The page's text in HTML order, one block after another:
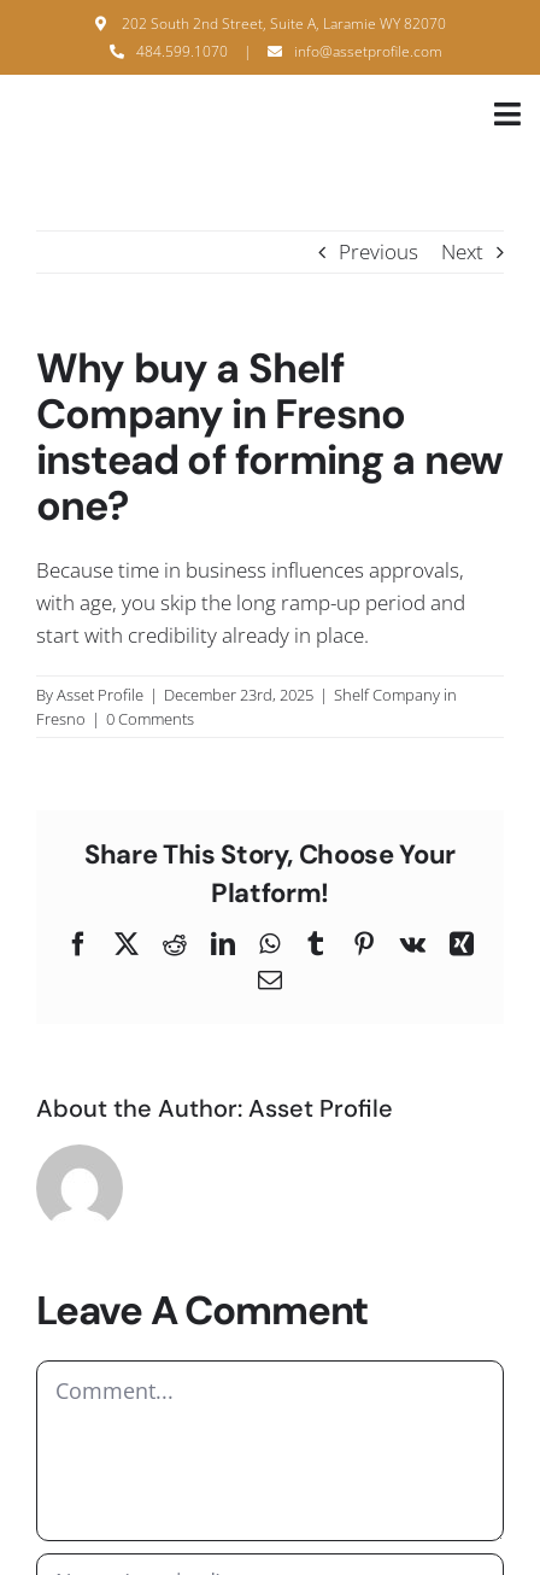
content
202 South 2nd Street, Suite A, Laramie WY 82070
484.599.1070
| info@assetprofile.com
Previous Next
Why buy a Shelf
Company in Fresno
instead of forming a new
one?
Because time in business influences approvals,
with age, you skip the long ramp-up period and
start with credibility already in place.
ByAsset Profile | December 23rd, 2025 | Shelf Company in
Fresno | 0 Comments
Share This Story, Choose Your
Platform!
FacebookRedditLinkedInWhatsApp
TumblrPinterest
Vk
Xing
Email
About the Author:Asset Profile
Leave A Comment
Comment